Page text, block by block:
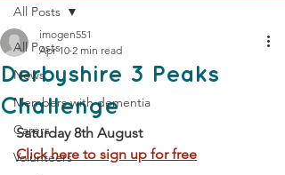
All Posts
News
Members with dementia
Carers
Volunteers
All Posts
Derbyshire 3 Peaks
Challenge
imogen551
Apr 10 2 min read
Saturday 8th August
Click here to sign up for free